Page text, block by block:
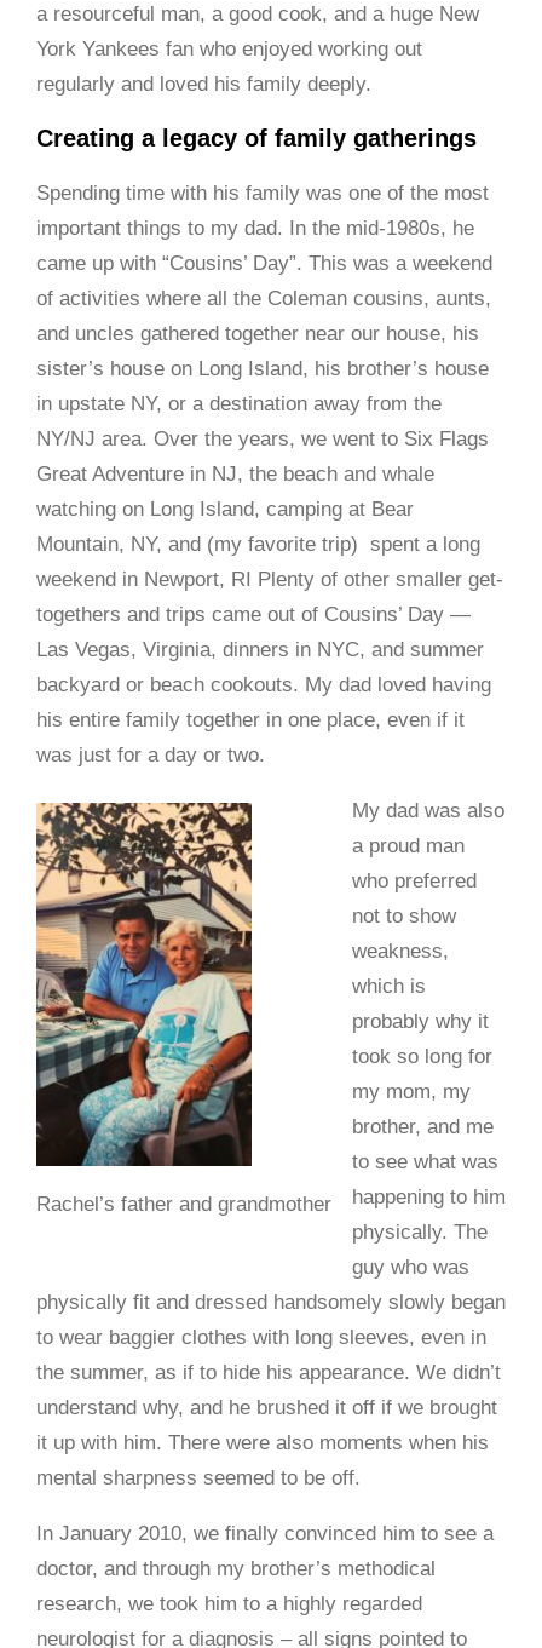
a resourceful man, a good cook, and a huge New
York Yankees fan who enjoyed working out
regularly and loved his family deeply.
Creating a legacy of family gatherings
Spending time with his family was one of the most
important things to my dad. In the mid-1980s, he
came up with “Cousins’ Day”. This was a weekend
of activities where all the Coleman cousins, aunts,
and uncles gathered together near our house, his
sister’s house on Long Island, his brother’s house
in upstate NY, or a destination away from the
NY/NJ area. Over the years, we went to Six Flags
Great Adventure in NJ, the beach and whale
watching on Long Island, camping at Bear
Mountain, NY, and (my favorite trip) spent a long
weekend in Newport, RI Plenty of other smaller get-
togethers and trips came out of Cousins’ Day —
Las Vegas, Virginia, dinners in NYC, and summer
backyard or beach cookouts. My dad loved having
his entire family together in one place, even if it
was just for a day or two.
Rachel’s father and grandmother
My dad was also
a proud man
who preferred
not to show
weakness,
which is
probably why it
took so long for
my mom, my
brother, and me
to see what was
happening to him
physically. The
guy who was
physically fit and dressed handsomely slowly began
to wear baggier clothes with long sleeves, even in
the summer, as if to hide his appearance. We didn’t
understand why, and he brushed it off if we brought
it up with him. There were also moments when his
mental sharpness seemed to be off.
In January 2010, we finally convinced him to see a
doctor, and through my brother’s methodical
research, we took him to a highly regarded
neurologist for a diagnosis – all signs pointed to